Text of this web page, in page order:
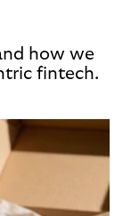
how we
fintech.